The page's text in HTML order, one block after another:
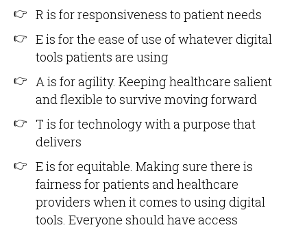
R is for responsiveness to patient needs
E is for the ease of use of whatever digital
tools patients are using
A is for agility. Keeping healthcare salient
and flexible to survive moving forward
T is for technology with a purpose that
delivers
E is for equitable. Making sure there is
fairness for patients and healthcare
providers when it comes to using digital
tools. Everyone should have access